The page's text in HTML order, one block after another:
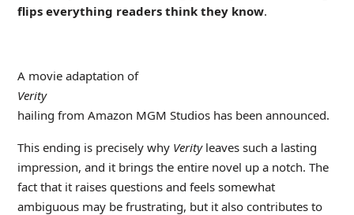
flips everything readers think they know.
A movie adaptation of
Verity
hailing from Amazon MGM Studios has been announced.
This ending is precisely why Verity leaves such a lasting
impression, and it brings the entire novel up a notch. The
fact that it raises questions and feels somewhat
ambiguous may be frustrating, but it also contributes to